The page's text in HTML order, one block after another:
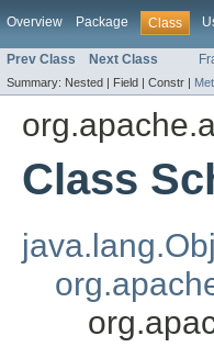
Overview Package Class
Prev Class Next Class
Summary: Nested | Field | Constr |
Class